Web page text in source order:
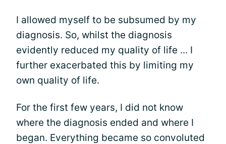
I allowed myself to be subsumed by my
diagnosis. So, whilst the diagnosis
evidently reduced my quality of life ... I
further exacerbated this by limiting my
own quality of life.
For the first few years, I did not know
where the diagnosis ended and where I
began. Everything became so convoluted